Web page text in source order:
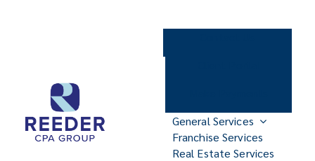
General Services
Franchise Services
Real Estate Services